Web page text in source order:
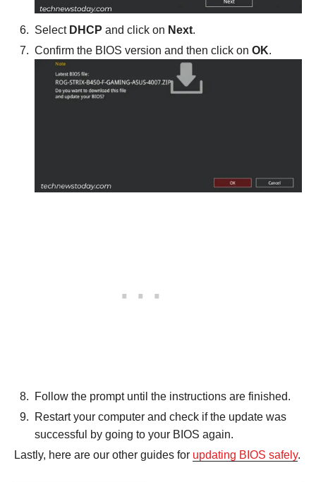
Select DHCP and click on Next.
Confirm the BIOS version and then click on OK.
Follow the prompt until the instructions are finished.
Restart your computer and check if the update was
successful by going to your BIOS again.
Lastly, here are our other guides for updating BIOS safely.